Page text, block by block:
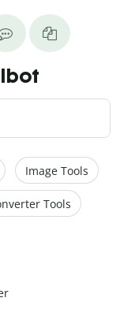
Image Tools
Tools